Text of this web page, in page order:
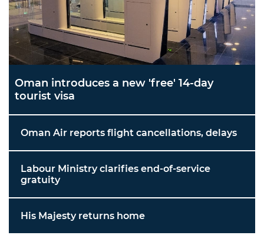
Oman introduces a new 'free' 14-day
tourist visa
Oman Air reports flight cancellations, delays
Labour Ministry clarifies end-of-service
gratuity
His Majesty returns home